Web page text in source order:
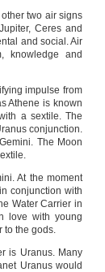
two air signs
Ceres and
and social. Air
knowledge and
impulse from
Athene is known
a sextile. The
conjunction.
The Moon
At the moment
conjunction with
Water Carrier in
love with young
to the gods.
is Uranus. Many
Uranus would